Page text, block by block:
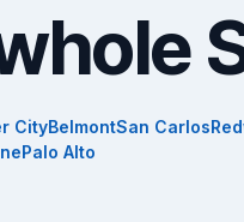
CityBelmontSan Carlos
Palo Alto